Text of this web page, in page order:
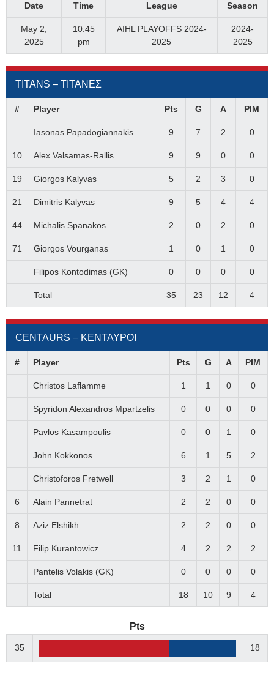
Date Time League Season
May 2,
2025
10:45
pm
AIHL PLAYOFFS 2024-
2025
2024-
2025
TITANS – ΤΙΤΑΝΕΣ
# Player Pts G A PIM
Iasonas Papadogiannakis 9 7 2 0
10 Alex Valsamas-Rallis 9 9 0 0
19 Giorgos Kalyvas 5 2 3 0
21 Dimitris Kalyvas 9 5 4 4
44 Michalis Spanakos 2 0 2 0
71 Giorgos Vourganas 1 0 1 0
Filipos Kontodimas (GK) 0 0 0 0
Total 35 23 12 4
CENTAURS – ΚΕΝΤΑΥΡΟΙ
# Player Pts G A PIM
Christos Laflamme 1 1 0 0
Spyridon Alexandros Mpartzelis 0 0 0 0
Pavlos Kasampoulis 0 0 1 0
John Kokkonos 6 1 5 2
Christoforos Fretwell 3 2 1 0
6 Alain Pannetrat 2 2 0 0
8 Aziz Elshikh 2 2 0 0
11 Filip Kurantowicz 4 2 2 2
Pantelis Volakis (GK) 0 0 0 0
Total 18 10 9 4
Pts
35 18